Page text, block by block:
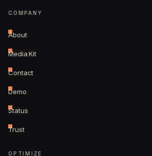
COMPANY
About
Media Kit
Contact
Demo
Status
Trust
OPTIMIZE